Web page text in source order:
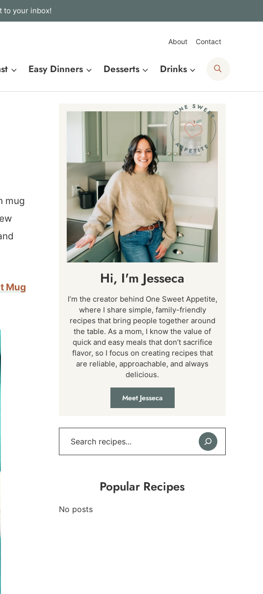
to your inbox!
About Contact
Easy Dinners Desserts Drinks
mug
Mug
Hi, I'm Jesseca
I’m the creator behind One Sweet Appetite,
where I share simple, family-friendly
recipes that bring people together around
the table. As a mom, I know the value of
quick and easy meals that don’t sacrifice
flavor, so I focus on creating recipes that
are reliable, approachable, and always
delicious.
Meet Jesseca
Popular Recipes
No posts